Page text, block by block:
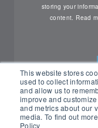
This website stores
used to collect
and allow us to
improve and
and metrics about our
media. To find out
Policy
storing your
content. Read